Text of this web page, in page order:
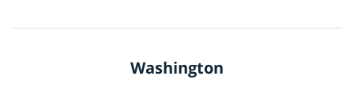
Washington